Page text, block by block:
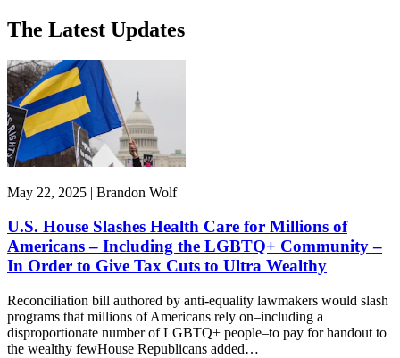
The Latest Updates
May 22, 2025 | Brandon Wolf
U.S. House Slashes Health Care for Millions of
Americans – Including the LGBTQ+ Community –
In Order to Give Tax Cuts to Ultra Wealthy
Reconciliation bill authored by anti-equality lawmakers would slash
programs that millions of Americans rely on–including a
disproportionate number of LGBTQ+ people–to pay for handout to
the wealthy fewHouse Republicans added…